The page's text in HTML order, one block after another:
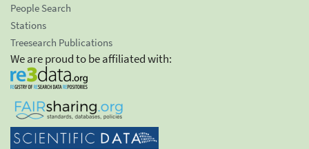
People Search
Stations
Treesearch Publications
We are proud to be affiliated with: